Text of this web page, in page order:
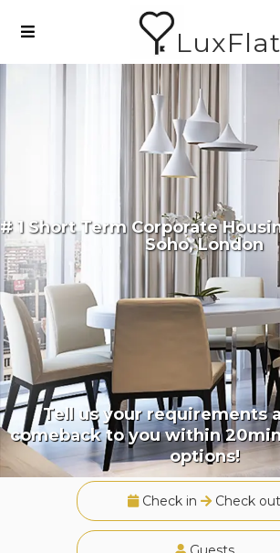
LuxFlat
# 1 Short Term Corporate
Soho, London
Tell us your requirements
comeback to you within
options!
Check in Check out